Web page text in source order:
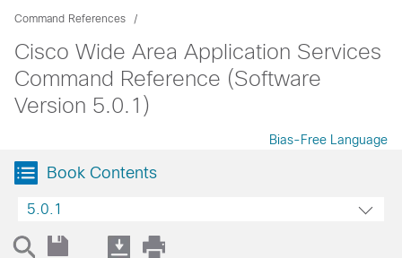
Command References
Cisco Wide Area Application Services
Command Reference (Software
Version 5.0.1)
Bias-Free Language
Book Contents
5.0.1